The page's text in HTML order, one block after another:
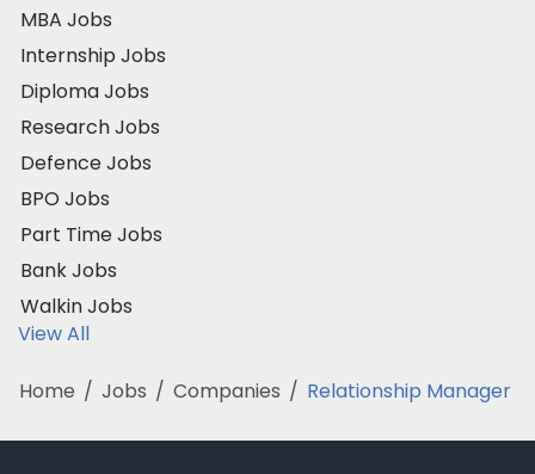
MBA Jobs
Internship Jobs
Diploma Jobs
Research Jobs
Defence Jobs
BPO Jobs
Part Time Jobs
Bank Jobs
Walkin Jobs
View All
Home / Jobs / Companies / Relationship Manager